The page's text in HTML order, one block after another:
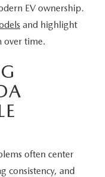
EV ownership.
and highlight
over time.
often center
consistency, and